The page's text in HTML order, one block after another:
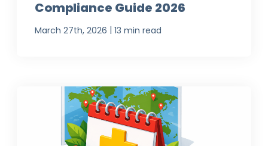
Compliance Guide 2026
March 27th, 2026 | 13 min read